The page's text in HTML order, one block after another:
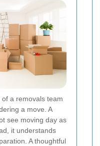
a removals team
a move. A
see moving day as
it understands
A thoughtful